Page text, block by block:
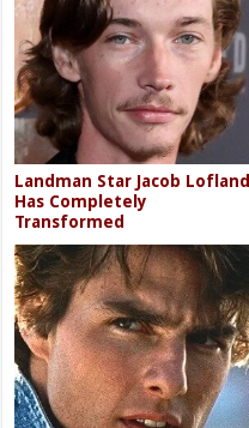
Landman Star Jacob Lofland
Has Completely
Transformed